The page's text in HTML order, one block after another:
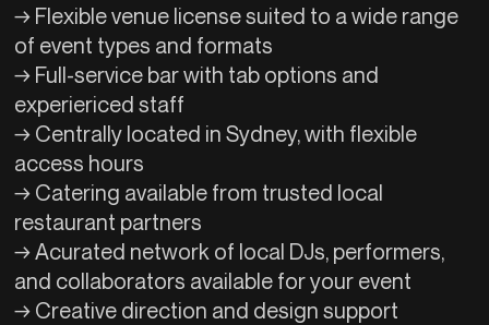
→ Flexible venue license suited to a wide range
of event types and formats
→ Full-service bar with tab options and
experiericed staff
→ Centrally located in Sydney, with flexible
access hours
→ Catering available from trusted local
restaurant partners
→ Acurated network of local DJs, performers,
and collaborators available for your event
→ Creative direction and design support